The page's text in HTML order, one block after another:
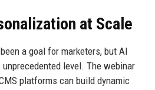
at Scale
a goal for marketers, but AI
level. The webinar
platforms can build dynamic